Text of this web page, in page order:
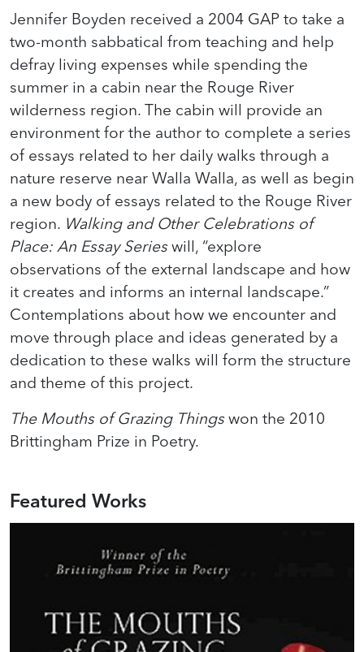
Jennifer Boyden received a 2004 GAP to take a
two-month sabbatical from teaching and help
defray living expenses while spending the
summer in a cabin near the Rouge River
wilderness region. The cabin will provide an
environment for the author to complete a series
of essays related to her daily walks through a
nature reserve near Walla Walla, as well as begin
a new body of essays related to the Rouge River
region. Walking and Other Celebrations of
Place: An Essay Serieswill, “explore
observations of the external landscape and how
it creates and informs an internal landscape.”
Contemplations about how we encounter and
move through place and ideas generated by a
dedication to these walks will form the structure
and theme of this project.
The Mouths of Grazing Thingswon the 2010
Brittingham Prize in Poetry.
Featured Works